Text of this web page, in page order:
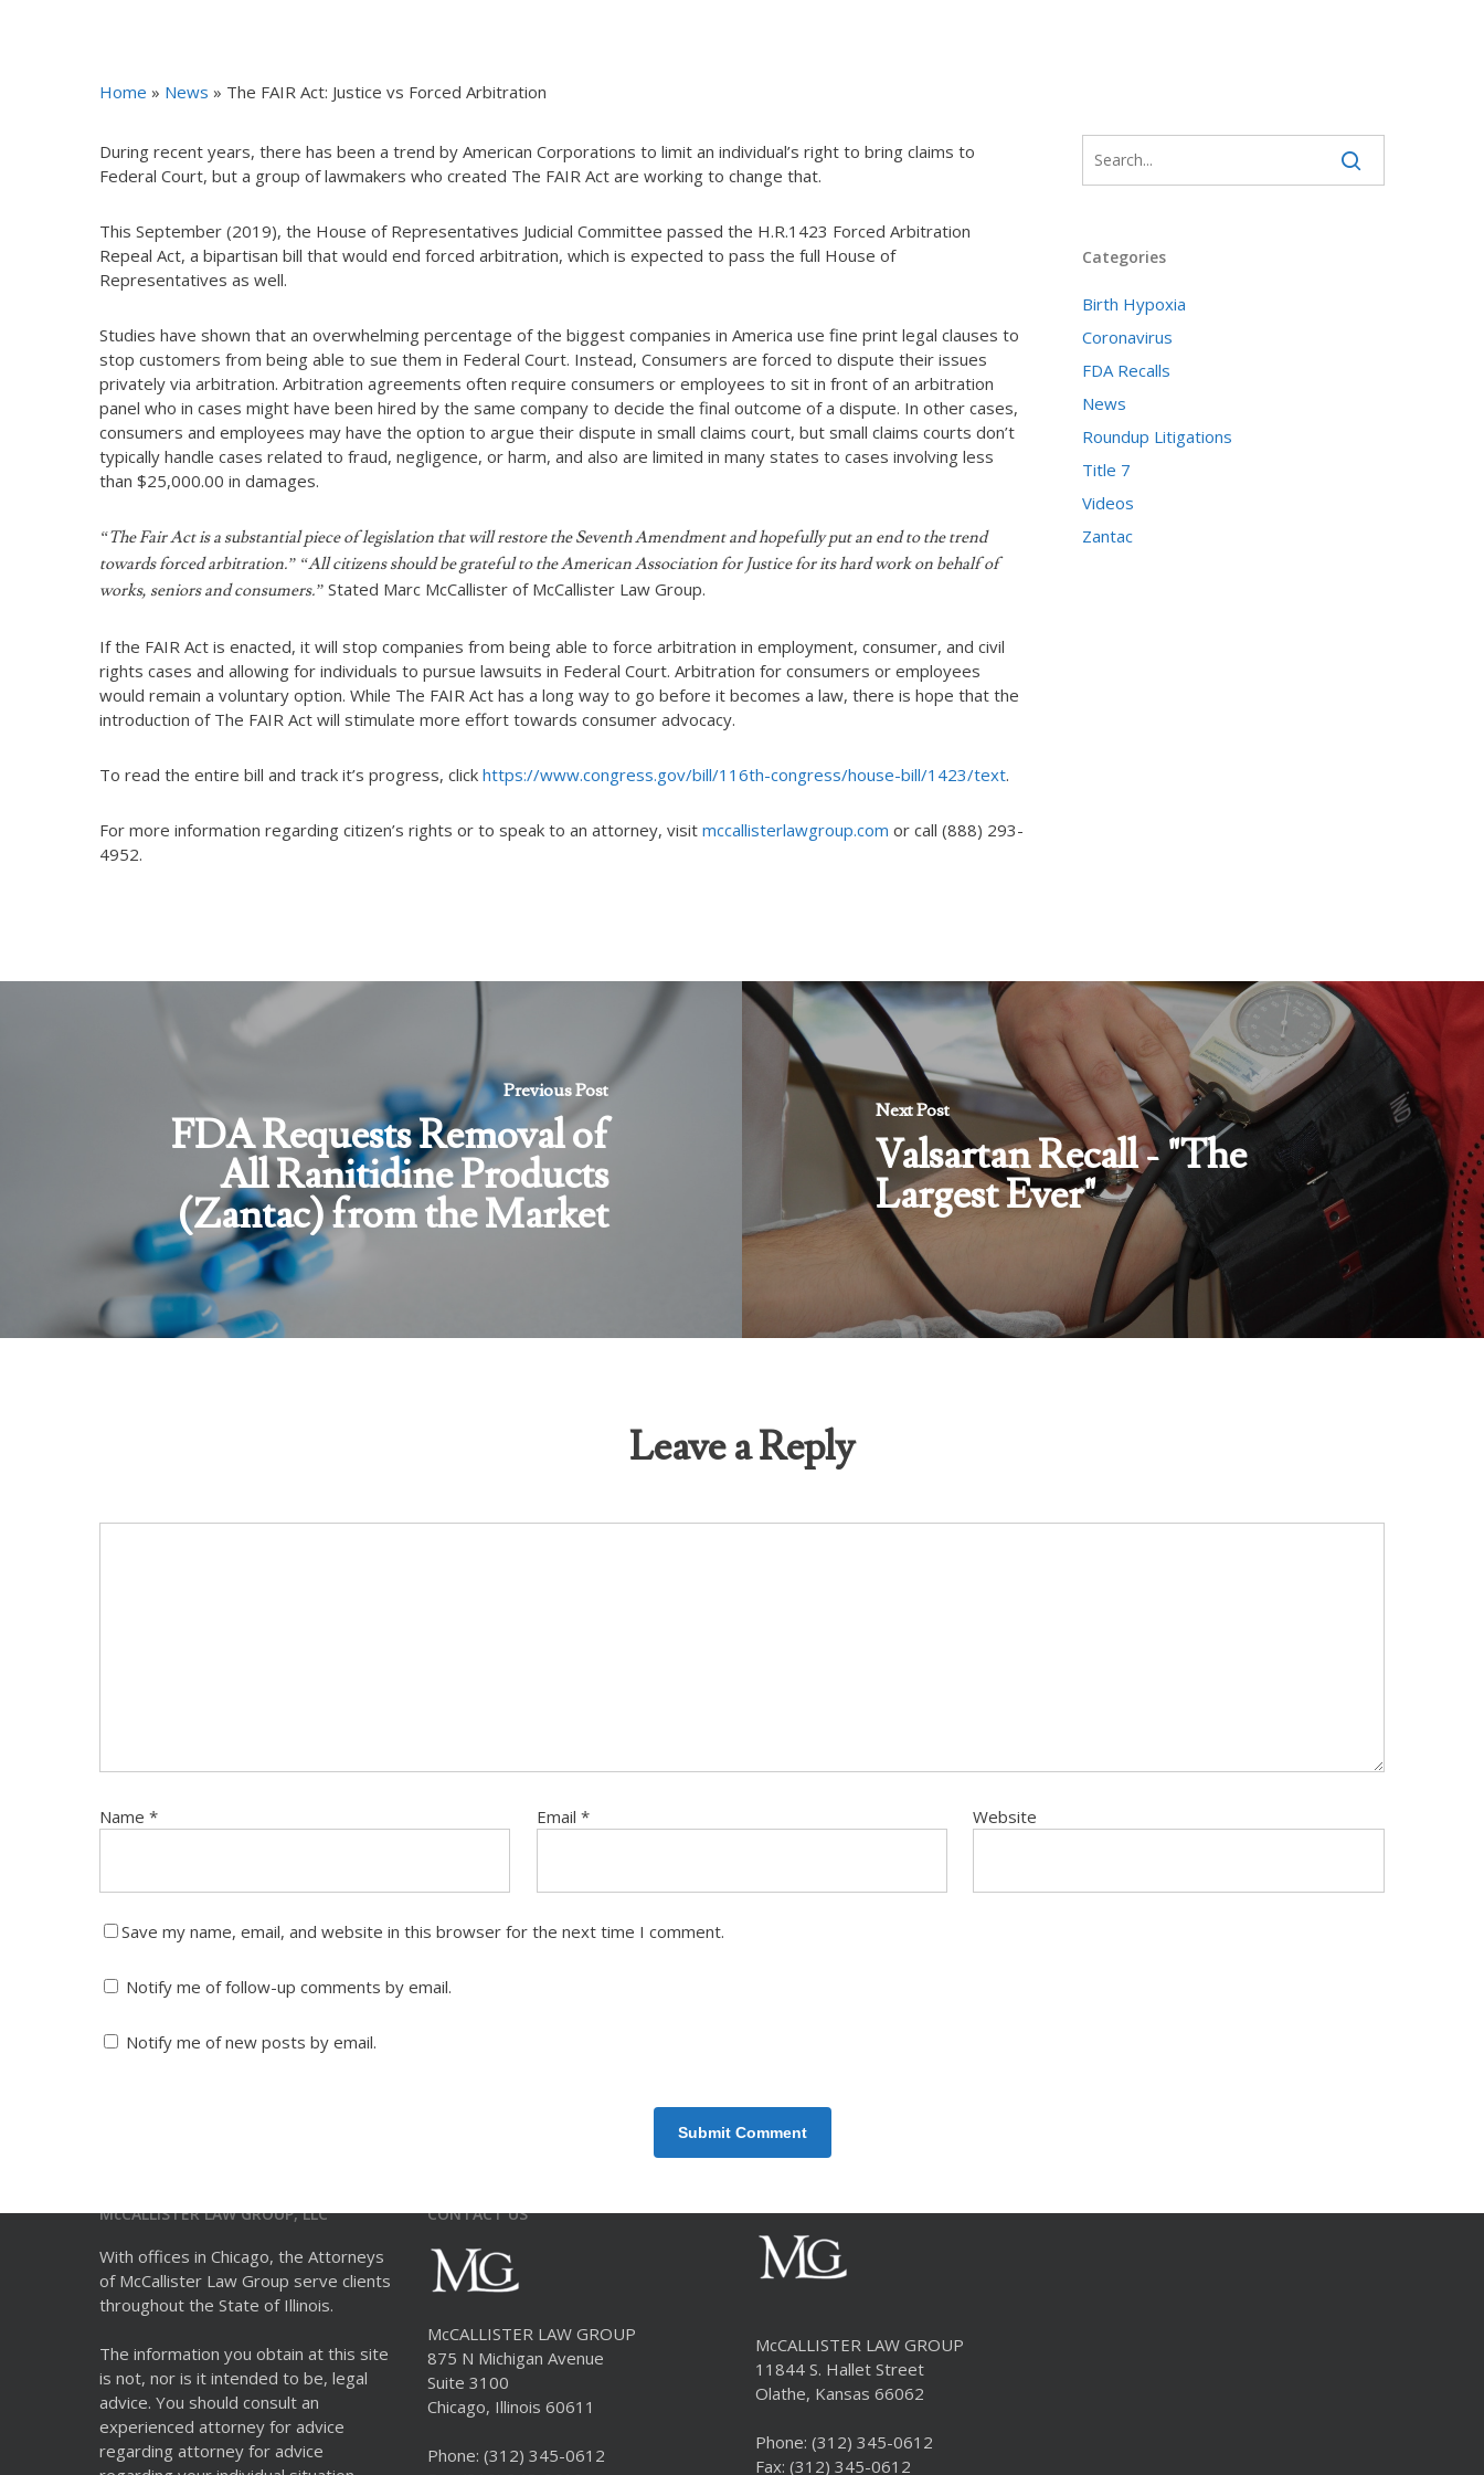
Home » News » The FAIR Act: Justice vs Forced Arbitration
During recent years, there has been a trend by American Corporations to limit an individual’s right to bring claims to
Federal Court, but a group of lawmakers who created The FAIR Act are working to change that.
This September (2019), the House of Representatives Judicial Committee passed the H.R.1423 Forced Arbitration
Repeal Act, a bipartisan bill that would end forced arbitration, which is expected to pass the full House of
Representatives as well.
Studies have shown that an overwhelming percentage of the biggest companies in America use fine print legal clauses to
stop customers from being able to sue them in Federal Court. Instead, Consumers are forced to dispute their issues
privately via arbitration. Arbitration agreements often require consumers or employees to sit in front of an arbitration
panel who in cases might have been hired by the same company to decide the final outcome of a dispute. In other cases,
consumers and employees may have the option to argue their dispute in small claims court, but small claims courts don’t
typically handle cases related to fraud, negligence, or harm, and also are limited in many states to cases involving less
than $25,000.00 in damages.
“The Fair Act is a substantial piece of legislation that will restore the Seventh Amendment and hopefully put an end to the trend
towards forced arbitration.” “All citizens should be grateful to the American Association for Justice for its hard work on behalf of
works, seniors and consumers.” Stated Marc McCallister of McCallister Law Group.
If the FAIR Act is enacted, it will stop companies from being able to force arbitration in employment, consumer, and civil
rights cases and allowing for individuals to pursue lawsuits in Federal Court. Arbitration for consumers or employees
would remain a voluntary option. While The FAIR Act has a long way to go before it becomes a law, there is hope that the
introduction of The FAIR Act will stimulate more effort towards consumer advocacy.
To read the entire bill and track it’s progress, click https://www.congress.gov/bill/116th-congress/house-bill/1423/text.
For more information regarding citizen’s rights or to speak to an attorney, visit mccallisterlawgroup.com or call (888) 293-
4952.
Categories
Birth Hypoxia
Coronavirus
FDA Recalls
News
Roundup Litigations
Title 7
Videos
Zantac
Previous Post
FDA Requests Removal of
All Ranitidine Products
(Zantac) from the Market
Next Post
Valsartan Recall - "The
Largest Ever"
Leave a Reply
Name * Email * Website
Save my name, email, and website in this browser for the next time I comment.
Notify me of follow-up comments by email.
Notify me of new posts by email.
McCALLISTER LAW GROUP, LLC
With offices in Chicago, the Attorneys
of McCallister Law Group serve clients
throughout the State of Illinois.
The information you obtain at this site
is not, nor is it intended to be, legal
advice. You should consult an
experienced attorney for advice
regarding attorney for advice
CONTACT US
McCALLISTER LAW GROUP
875 N Michigan Avenue
Suite 3100
Chicago, Illinois 60611
Phone: (312) 345-0612
McCALLISTER LAW GROUP
11844 S. Hallet Street
Olathe, Kansas 66062
Phone: (312) 345-0612
Fax: (312) 345-0612